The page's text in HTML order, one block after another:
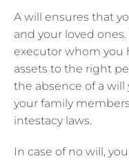
A will ensures that
and your loved
executor whom you
assets to the right
the absence of a will
your family
intestacy laws.
In case of no will,